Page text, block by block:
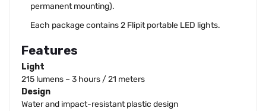
permanent mounting).
Each package contains 2 Flipit portable LED lights.
Features
Light
215 lumens – 3 hours / 21 meters
Design
Water and impact-resistant plastic design